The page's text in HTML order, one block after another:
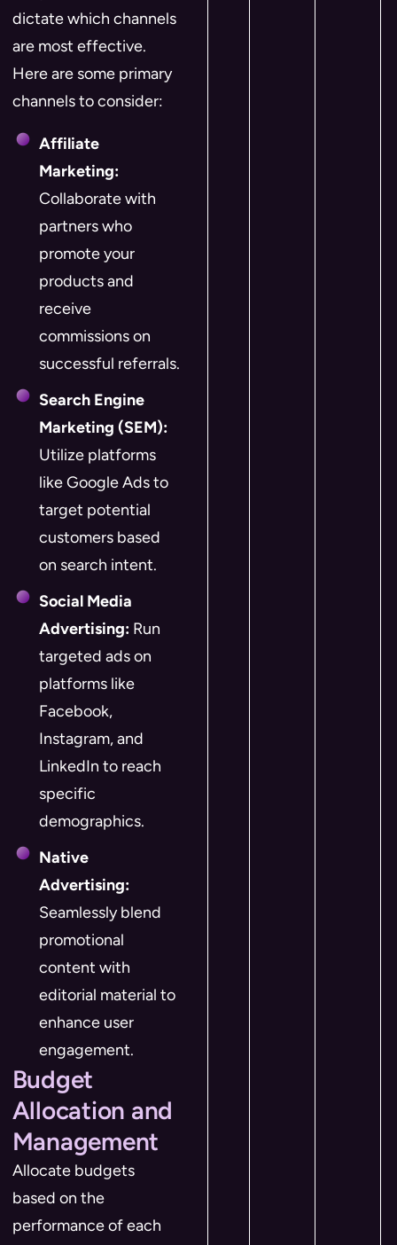
dictate which channels
are most effective.
Here are some primary
channels to consider:
Affiliate
Marketing:
Collaborate with
partners who
promote your
products and
receive
commissions on
successful referrals.
Search Engine
Marketing (SEM):
Utilize platforms
like Google Ads to
target potential
customers based
on search intent.
Social Media
Advertising: Run
targeted ads on
platforms like
Facebook,
Instagram, and
LinkedIn to reach
specific
demographics.
Native
Advertising:
Seamlessly blend
promotional
content with
editorial material to
enhance user
engagement.
Budget
Allocation and
Management
Allocate budgets
based on the
performance of each